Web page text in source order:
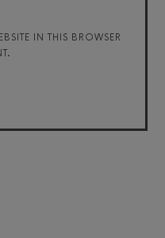
IN THIS BROWSER